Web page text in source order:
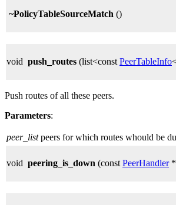
~PolicyTableSourceMatch ()
void push_routes (list<const PeerTableInfo
Push routes of all these peers.
Parameters:
peer_list peers for which routes whould be
void peering_is_down (const PeerHandler